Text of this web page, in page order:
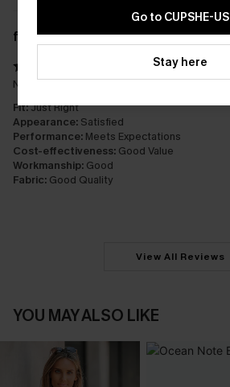
f****
Nice and light, feels great on
Fit:Just Right
Appearance: Satisfied
Performance: Meets Expectations
Cost-effectiveness: Good Value
Workmanship: Good
Fabric: Good Quality
View All Reviews
YOU MAY ALSO LIKE
Go to CUPSHE-US
Stay here